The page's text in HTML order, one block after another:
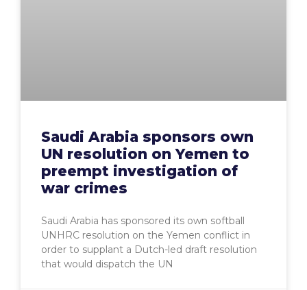
Saudi Arabia sponsors own
UN resolution on Yemen to
preempt investigation of
war crimes
Saudi Arabia has sponsored its own softball
UNHRC resolution on the Yemen conflict in
order to supplant a Dutch-led draft resolution
that would dispatch the UN